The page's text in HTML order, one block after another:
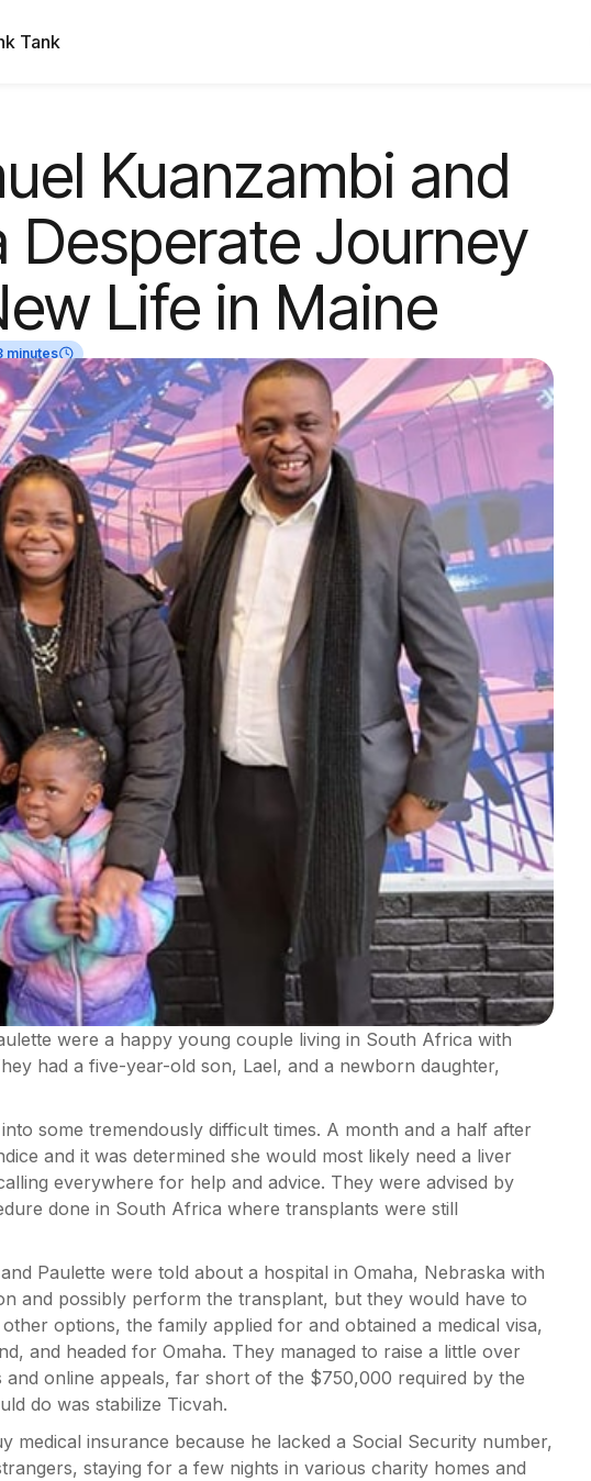
Tank
Kuanzambi and
Desperate Journey
Life in Maine
minutes
were a happy young couple living in South Africa with
had a five-year-old son, Lael, and a newborn daughter,
some tremendously difficult times. A month and a half after
and it was determined she would most likely need a liver
everywhere for help and advice. They were advised by
done in South Africa where transplants were still
Paulette were told about a hospital in Omaha, Nebraska with
and possibly perform the transplant, but they would have to
options, the family applied for and obtained a medical visa,
and headed for Omaha. They managed to raise a little over
online appeals, far short of the $750,000 required by the
do was stabilize Ticvah.
medical insurance because he lacked a Social Security number,
staying for a few nights in various charity homes and